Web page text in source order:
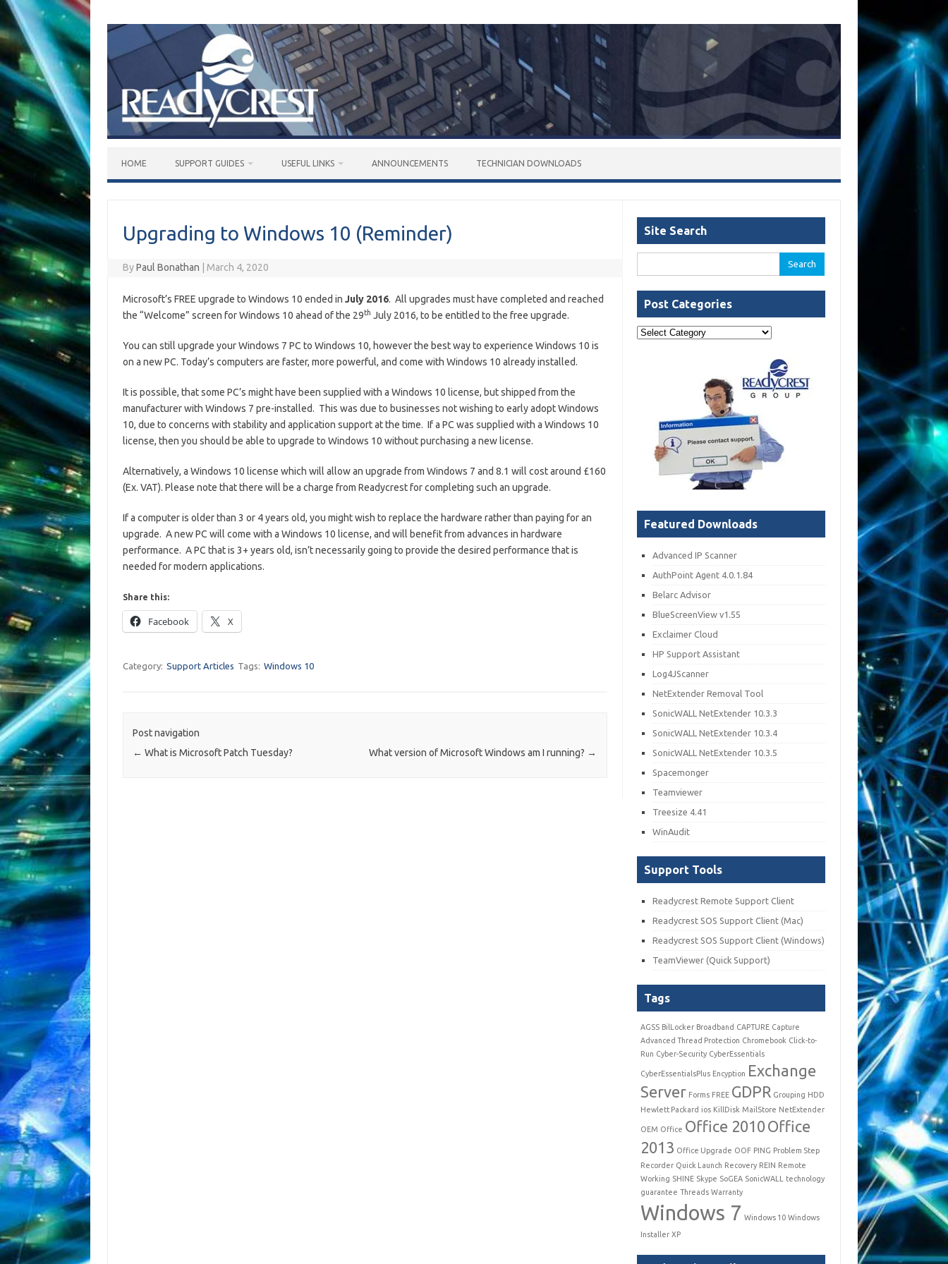
to
HOME SUPPORT GUIDES USEFUL LINKS ANNOUNCEMENTS TECHNICIAN DOWNLOADS
Upgrading to Windows 10 (Reminder)
ByPaul Bonathan March 4, 2020
Microsoft’s FREE upgrade to Windows 10 ended in July 2016. All upgrades must have completed and reached
the “Welcome” screen for Windows 10 ahead of the 29th July 2016, to be entitled to the free upgrade.
You can still upgrade your Windows 7 PC to Windows 10, however the best way to experience Windows 10 is
on a new PC. Today’s computers are faster, more powerful, and come with Windows 10 already installed.
It is possible, that some PC’s might have been supplied with a Windows 10 license, but shipped from the
manufacturer with Windows 7 pre-installed. This was due to businesses not wishing to early adopt Windows
10, due to concerns with stability and application support at the time. If a PC was supplied with a Windows 10
license, then you should be able to upgrade to Windows 10 without purchasing a new license.
Alternatively, a Windows 10 license which will allow an upgrade from Windows 7 and 8.1 will cost around £160
(Ex. VAT). Please note that there will be a charge from Readycrest for completing such an upgrade.
If a computer is older than 3 or 4 years old, you might wish to replace the hardware rather than paying for an
upgrade. A new PC will come with a Windows 10 license, and will benefit from advances in hardware
performance. A PC that is 3+ years old, isn’t necessarily going to provide the desired performance that is
needed for modern applications.
Share this:
Facebook X
Category: Support Articles Tags: Windows 10
Post navigation
← What is Microsoft Patch Tuesday? What version of Microsoft Windows am I running? →
Site Search
for:
Post Categories
Post
Featured Downloads
Advanced IP Scanner
AuthPoint Agent 4.0.1.84
Belarc Advisor
BlueScreenView v1.55
Exclaimer Cloud
HP Support Assistant
Log4JScanner
NetExtender Removal Tool
SonicWALL NetExtender 10.3.3
SonicWALL NetExtender 10.3.4
SonicWALL NetExtender 10.3.5
Spacemonger
Teamviewer
Treesize 4.41
WinAudit
Support Tools
Readycrest Remote Support Client
Readycrest SOS Support Client (Mac)
Readycrest SOS Support Client (Windows)
TeamViewer (Quick Support)
Tags
AGSS BilLocker Broadband CAPTURE Capture
Advanced Thread Protection Chromebook Click-to-
Run Cyber-Security CyberEssentials
CyberEssentialsPlus Encyption Exchange
Server Forms FREE GDPR Grouping HDD
Hewlett Packard ios KillDisk MailStore NetExtender
OEM Office Office 2010 Office
2013 Office Upgrade OOF PING Problem Step
Recorder Quick Launch Recovery REIN Remote
Working SHINE Skype SoGEA SonicWALL
technology
guarantee Threads Warranty
Windows 7 Windows 10 Windows
Installer XP